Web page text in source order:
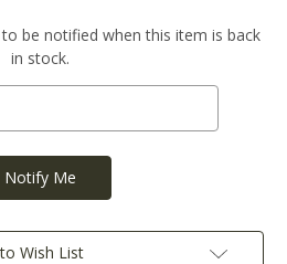
be notified when this item is back
in stock.
Wish List